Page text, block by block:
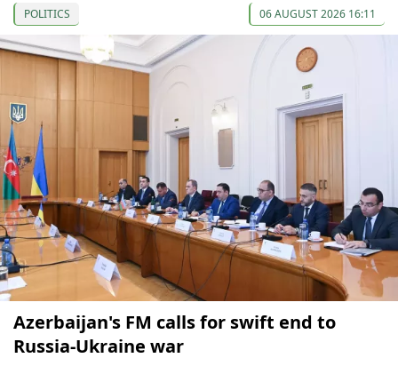
POLITICS 06 AUGUST 2026 16:11
Azerbaijan's FM calls for swift end to
Russia-Ukraine war